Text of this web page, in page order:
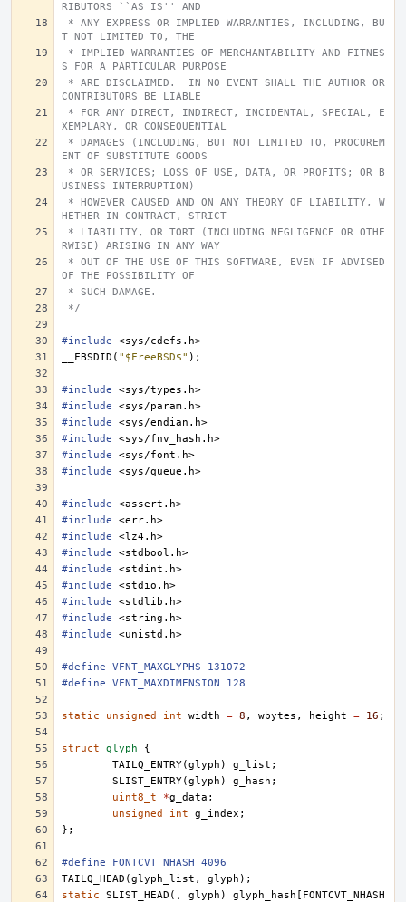
RIBUTORS ``AS IS'' AND
T NOT LIMITED TO, THE
S FOR A PARTICULAR PURPOSE
CONTRIBUTORS BE LIABLE
XEMPLARY, OR CONSEQUENTIAL
ENT OF SUBSTITUTE GOODS
USINESS INTERRUPTION)
HETHER IN CONTRACT, STRICT
RWISE) ARISING IN ANY WAY
OF THE POSSIBILITY OF
* SUCH DAMAGE.
*/
#include
<sys/cdefs.h>
__FBSDID ( "$FreeBSD$" );
#include
<sys/types.h>
#include
<sys/param.h>
#include
<sys/endian.h>
#include
<sys/fnv_hash.h>
#include
<sys/font.h>
#include
<sys/queue.h>
#include
<assert.h>
#include
<err.h>
#include
<lz4.h>
#include
<stdbool.h>
#include
<stdint.h>
#include
<stdio.h>
#include
<stdlib.h>
#include
<string.h>
#include
<unistd.h>
#define VFNT_MAXGLYPHS 131072
#define VFNT_MAXDIMENSION 128
static unsigned int width = 8 , wbytes , height = 16 ;
struct glyph
{
TAILQ_ENTRY(glyph ) g_list ;
SLIST_ENTRY(glyph ) g_hash ;
uint8_t
*g_data ;
unsigned
int g_index ;
};
#define FONTCVT_NHASH 4096
TAILQ_HEAD (glyph_list , glyph );
static
SLIST_HEAD (, glyph ) glyph_hash [ FONTCVT_NHASH